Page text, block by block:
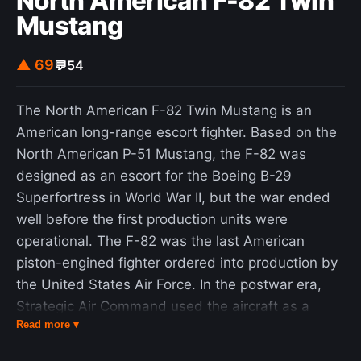
Mustang
▲ 69💬54
The North American F-82 Twin Mustang is an
American long-range escort fighter. Based on the
North American P-51 Mustang, the F-82 was
designed as an escort for the Boeing B-29
Superfortress in World War II, but the war ended
well before the first production units were
operational. The F-82 was the last American
piston-engined fighter ordered into production by
the United States Air Force. In the postwar era,
Strategic Air Command used the aircraft as a
long-range escort fighter. Radar-equipped F-82s
Read more ▾